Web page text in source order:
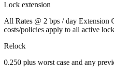
Lock extension
All Rates @ 2 bps / day Extension
costs/policies apply to all active
Relock
0.250 plus worst case and any